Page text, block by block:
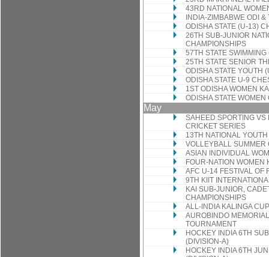
43RD NATIONAL
INDIA-ZIMBABWE ODI
ODISHA STATE (U-13)
26TH SUB-JUNIOR
CHAMPIONSHIPS
57TH STATE
25TH STATE SENIOR
ODISHA STATE YOUTH
ODISHA STATE U-9
1ST ODISHA WOMEN
ODISHA STATE
May
SAHEED SPORTING
CRICKET SERIES
13TH NATIONAL
VOLLEYBALL SUMMER
ASIAN INDIVIDUAL
FOUR-NATION
AFC U-14 FESTIVAL OF
9TH KIIT
KAI SUB-JUNIOR,
CHAMPIONSHIPS
ALL-INDIA KALINGA
AUROBINDO
TOURNAMENT
HOCKEY INDIA 6TH
(DIVISION-A)
HOCKEY INDIA 6TH